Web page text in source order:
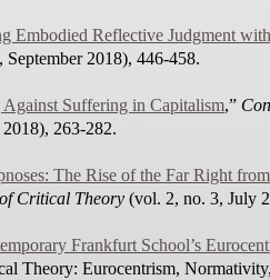
Embodied Reflective Judgment
2018), 446-458.
Suffering in Capitalism,”
263-282.
The Rise of the Far Right
Critical Theory (vol. 2, no. 3, July
Frankfurt School’s
Theory: Eurocentrism,